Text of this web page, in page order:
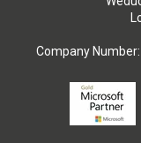
Company